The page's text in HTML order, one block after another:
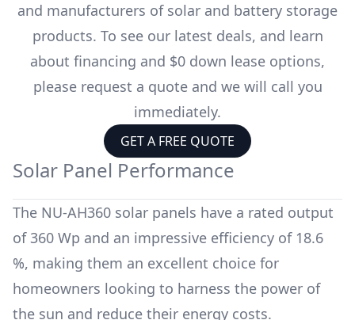
and manufacturers of solar and battery storage
products. To see our latest deals, and learn
about financing and $0 down lease options,
please request a quote and we will call you
immediately.
GET A FREE QUOTE
Solar Panel Performance
The NU-AH360 solar panels have a rated output
of 360 Wp and an impressive efficiency of 18.6
%, making them an excellent choice for
homeowners looking to harness the power of
the sun and reduce their energy costs.